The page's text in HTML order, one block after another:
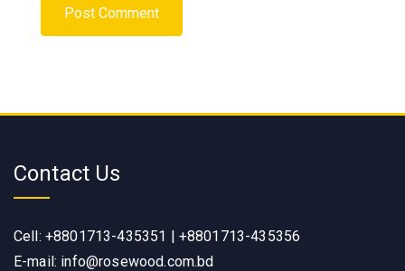
Contact Us
Cell: +8801713-435351 | +8801713-435356
E-mail: info@rosewood.com.bd